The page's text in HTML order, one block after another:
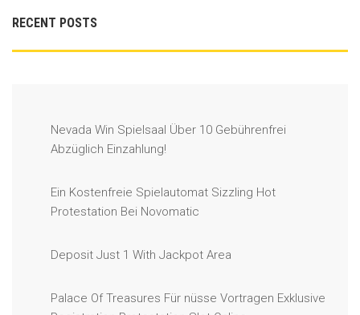
RECENT POSTS
Nevada Win Spielsaal Über 10 Gebührenfrei
Abzüglich Einzahlung!
Ein Kostenfreie Spielautomat Sizzling Hot
Protestation Bei Novomatic
Deposit Just 1 With Jackpot Area
Palace Of Treasures Für nüsse Vortragen Exklusive